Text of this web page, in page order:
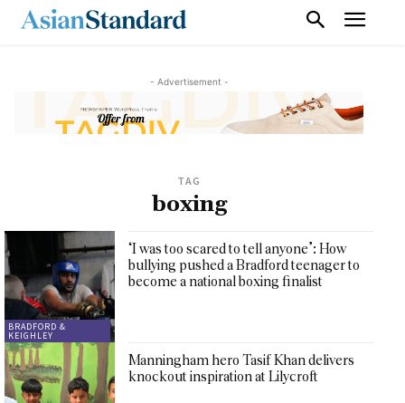
- Advertisement -
TAG
boxing
BRADFORD &
KEIGHLEY
‘I was too scared to tell anyone’: How
bullying pushed a Bradford teenager to
become a national boxing finalist
Manningham hero Tasif Khan delivers
knockout inspiration at Lilycroft